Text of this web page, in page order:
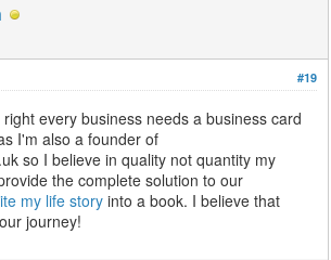
#19
every business needs a business card
I'm also a founder of
so I believe in quality not quantity my
the complete solution to our
my life story into a book. I believe that
journey!